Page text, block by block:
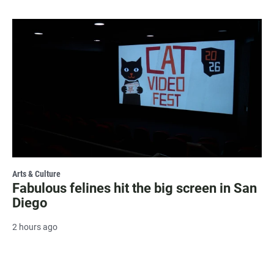
Arts & Culture
Fabulous felines hit the big screen in San
Diego
2 hours ago